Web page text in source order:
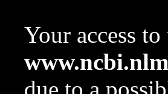
Your access